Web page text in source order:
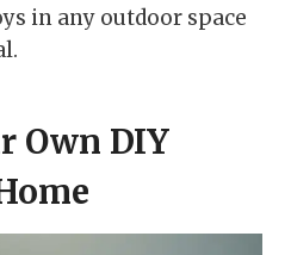
in any outdoor space
Own DIY